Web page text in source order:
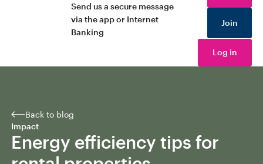
Send us a secure message
via the app or Internet
Banking
Join
Log in
Back to blog
Impact
Energy efficiency tips for